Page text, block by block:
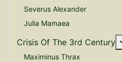
Severus Alexander
Julia Mamaea
Crisis Of The 3rd Century
Maximinus Thrax